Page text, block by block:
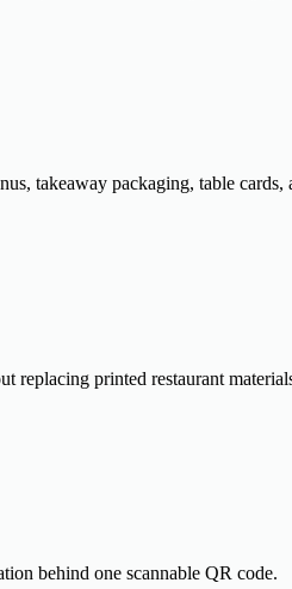
takeaway packaging, table cards,
replacing printed restaurant
behind one scannable QR code.